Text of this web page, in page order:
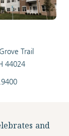
Trail
44024
and